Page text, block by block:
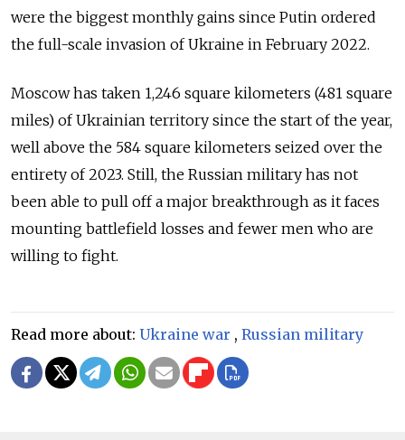
were the biggest monthly gains since Putin ordered
the full-scale invasion of Ukraine in February 2022.
Moscow has taken 1,246 square kilometers (481 square
miles) of Ukrainian territory since the start of the year,
well above the 584 square kilometers seized over the
entirety of 2023. Still, the Russian military has not
been able to pull off a major breakthrough as it faces
mounting battlefield losses and fewer men who are
willing to fight.
Read more about: Ukraine war , Russian military